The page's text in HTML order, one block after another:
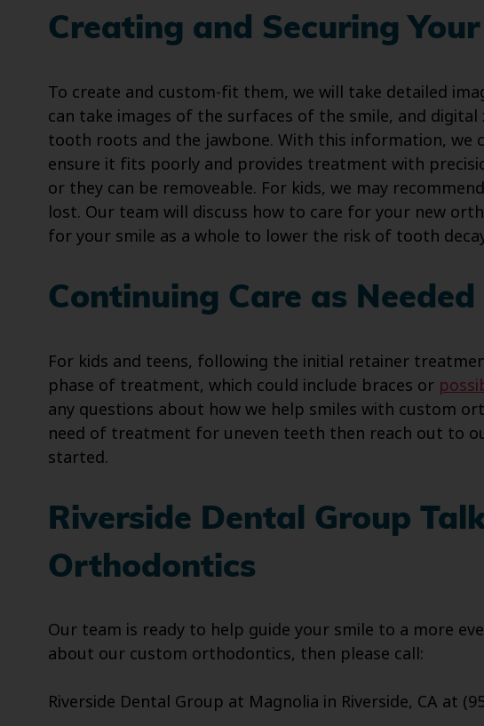
Creating and Securing
To create and custom-fit them, we will take detailed
can take images of the surfaces of the smile, and
tooth roots and the jawbone. With this information, we
ensure it fits poorly and provides treatment with
or they can be removeable. For kids, we may
lost. Our team will discuss how to care for your new
for your smile as a whole to lower the risk of tooth
Continuing Care as Needed
For kids and teens, following the initial retainer
phase of treatment, which could include braces or
any questions about how we help smiles with custom
need of treatment for uneven teeth then reach out to
started.
Riverside Dental Group
Orthodontics
Our team is ready to help guide your smile to a more
about our custom orthodontics, then please call:
Riverside Dental Group at Magnolia in Riverside, CA at